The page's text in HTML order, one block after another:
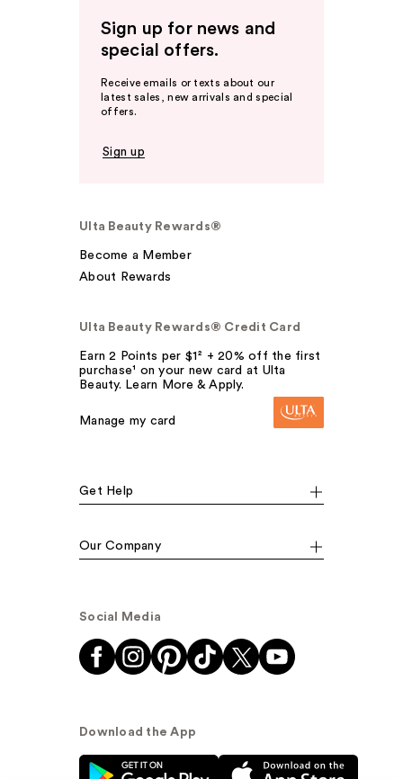
Sign up for news and
special offers.
Receive emails or texts about our
latest sales, new arrivals and special
offers.
Sign up
Ulta Beauty Rewards®
Become a Member
About Rewards
Ulta Beauty Rewards® Credit Card
Earn 2 Points per $1² + 20% off the first
purchase¹ on your new card at Ulta
Beauty. Learn More & Apply.
Manage my card
Get Help
Our Company
Social Media
Download the App